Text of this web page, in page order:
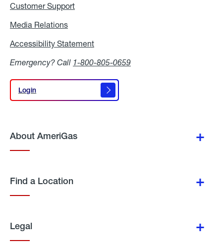
Customer Support
Media Relations
Accessibility Statement
Emergency? Call 1-800-805-0659
Login
Login
About AmeriGas
Find a Location
Legal